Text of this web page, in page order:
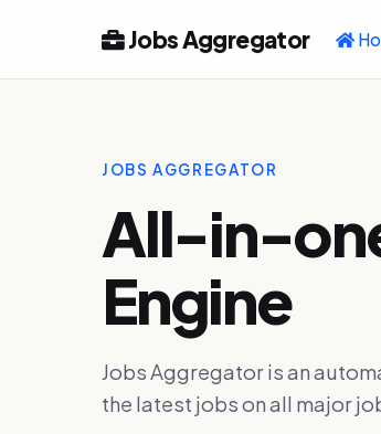
Jobs Aggregator
JOBS AGGREGATOR
All-in-
Engine
Jobs Aggregator is an
the latest jobs on all major